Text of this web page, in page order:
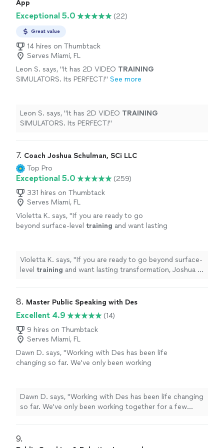
carry that positivity into my public speaking
skills. I highly recommend hiring Michael!"
friendly approach and inviting smile encouraged me to
carry that positivity into my public speaking skills. I
App
Exceptional 5.0 (22)
Great value
14 hires on Thumbtack
Serves Miami, FL
Leon S. says, "It has 2D VIDEO TRAINING
SIMULATORS. Its PERFECT!" See more
Leon S. says, "It has 2D VIDEO TRAINING
SIMULATORS. Its PERFECT!"
7. Coach Joshua Schulman, SCi LLC
Top Pro
Exceptional 5.0
(259)
331 hires on Thumbtack
Serves Miami, FL
Violetta K. says, "If you are ready to go
beyond surface-level training and want lasting
Violetta K. says, "If you are ready to go beyond surface-
level training
8. Master Public Speaking with Des
Excellent 4.9
(14)
9 hires on Thumbtack
Serves Miami, FL
Dawn D. says, "Working with Des has been life
changing so far. We've only been working
outside my comfort zone and communicate
effectively. Des has provided in depth
guidance on improving my public speaking
that I took this step to strengthen an area
Dawn D. says, "Working with Des has been life changing
so far. We've only been working together for a few
effectively. Des has provided in depth guidance on
9.